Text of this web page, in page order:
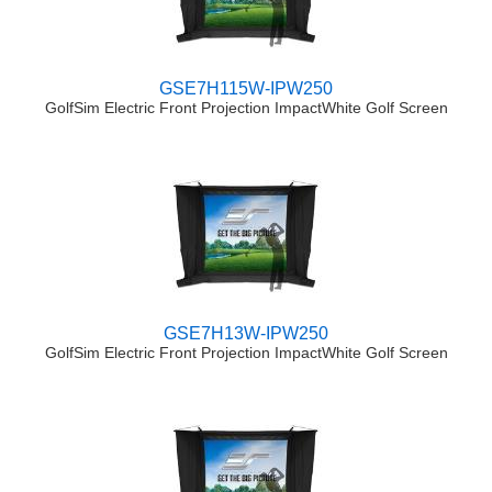
GSE7H115W-IPW250
GolfSim Electric Front Projection ImpactWhite Golf Screen
GSE7H13W-IPW250
GolfSim Electric Front Projection ImpactWhite Golf Screen